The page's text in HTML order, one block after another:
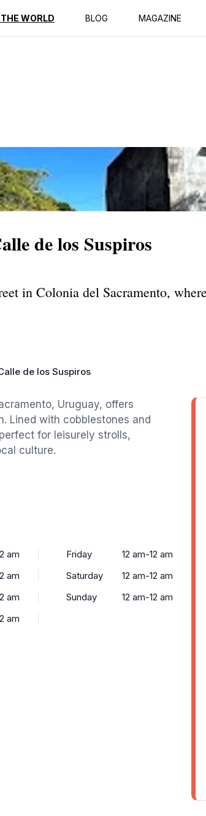
WORLD BLOG MAGAZINE
de los Suspiros
in Colonia del Sacramento,
de los Suspiros
Uruguay, offers
Lined with cobblestones and
for leisurely strolls,
culture.
am
am
am
am
Friday
12 am-12 am
Saturday
12 am-12 am
Sunday
12 am-12 am